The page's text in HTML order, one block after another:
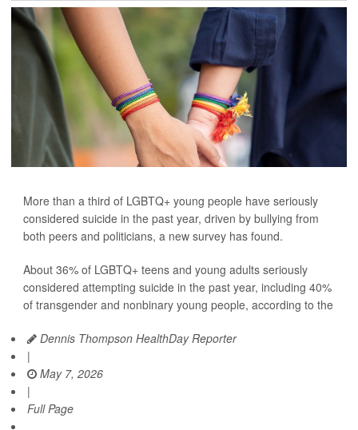
More than a third of LGBTQ+ young people have seriously
considered suicide in the past year, driven by bullying from
both peers and politicians, a new survey has found.
About 36% of LGBTQ+ teens and young adults seriously
considered attempting suicide in the past year, including 40%
of transgender and nonbinary young people, according to the
Dennis Thompson HealthDay Reporter
|
May 7, 2026
|
Full Page